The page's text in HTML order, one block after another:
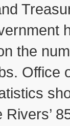
the
Office